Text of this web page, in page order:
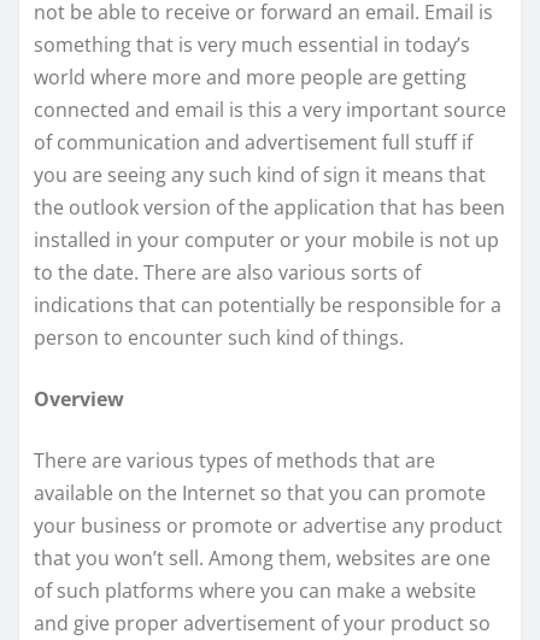
not be able to receive or forward an email. Email is
something that is very much essential in today’s
world where more and more people are getting
connected and email is this a very important source
of communication and advertisement full stuff if
you are seeing any such kind of sign it means that
the outlook version of the application that has been
installed in your computer or your mobile is not up
to the date. There are also various sorts of
indications that can potentially be responsible for a
person to encounter such kind of things.
Overview
There are various types of methods that are
available on the Internet so that you can promote
your business or promote or advertise any product
that you won’t sell. Among them, websites are one
of such platforms where you can make a website
and give proper advertisement of your product so